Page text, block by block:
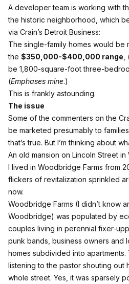
A developer team is working with
the historic neighborhood, which
via Crain’s Detroit Business:
The single-family homes would
the $350,000-$400,000 range
be 1,800-square-foot three-
(Emphases mine.)
This is frankly astounding.
The issue
Some of the commenters on the
be marketed presumably to
that’s true. But I’m thinking about
An old mansion on Lincoln Street
I lived in Woodbridge Farms from
flickers of revitalization sprinkled
now.
Woodbridge Farms (I didn’t know
Woodbridge) was populated by
couples living in perennial fixer-
punk bands, business owners and
homes subdivided into
listening to the pastor shouting out
whole street. Yes, it was sparsely